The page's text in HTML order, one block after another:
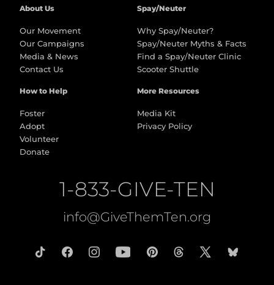
About Us
Our Movement
Our Campaigns
Media & News
Contact Us
Spay/Neuter
Why Spay/Neuter?
Spay/Neuter Myths & Facts
Find a Spay/Neuter Clinic
Scooter Shuttle
How to Help
Foster
Adopt
Volunteer
Donate
More Resources
Media Kit
Privacy Policy
1-833-GIVE-TEN
info@GiveThemTen.org